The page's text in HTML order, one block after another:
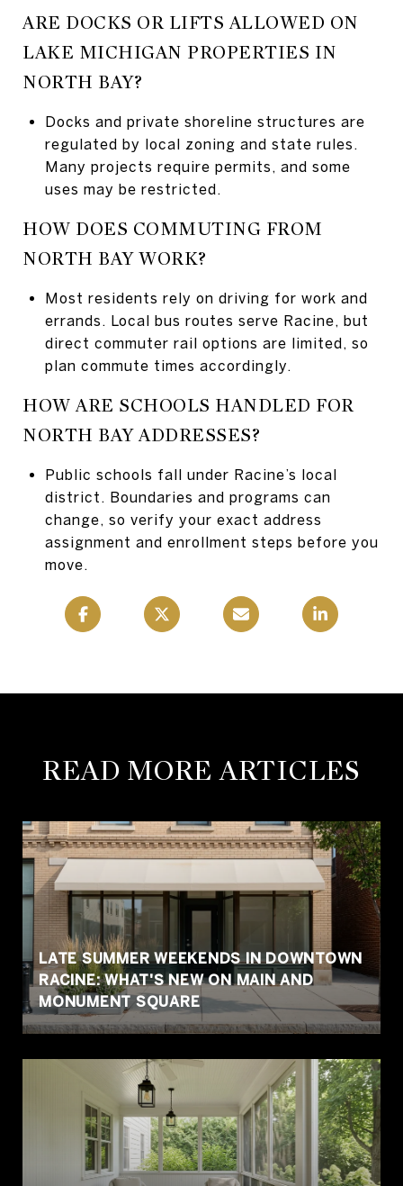
ARE DOCKS OR LIFTS ALLOWED ON
LAKE MICHIGAN PROPERTIES IN
NORTH BAY?
Docks and private shoreline structures are
regulated by local zoning and state rules.
Many projects require permits, and some
uses may be restricted.
HOW DOES COMMUTING FROM
NORTH BAY WORK?
Most residents rely on driving for work and
errands. Local bus routes serve Racine, but
direct commuter rail options are limited, so
plan commute times accordingly.
HOW ARE SCHOOLS HANDLED FOR
NORTH BAY ADDRESSES?
Public schools fall under Racine’s local
district. Boundaries and programs can
change, so verify your exact address
assignment and enrollment steps before you
move.
READ MORE ARTICLES
LATE SUMMER WEEKENDS IN DOWNTOWN
RACINE: WHAT'S NEW ON MAIN AND
MONUMENT SQUARE